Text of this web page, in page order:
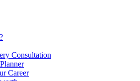
Consultation
Career